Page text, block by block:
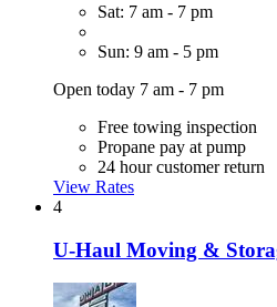
Sat: 7 am - 7 pm
Sun: 9 am - 5 pm
Open today 7 am - 7 pm
Free towing inspection
Propane pay at pump
24 hour customer return
View Rates
4
U-Haul Moving &